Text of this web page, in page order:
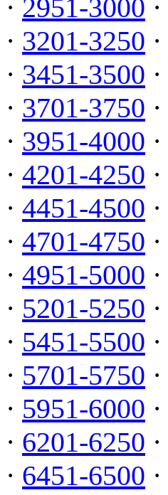
· 2951-3000 ·
· 3201-3250 ·
· 3451-3500 ·
· 3701-3750 ·
· 3951-4000 ·
· 4201-4250 ·
· 4451-4500 ·
· 4701-4750 ·
· 4951-5000 ·
· 5201-5250 ·
· 5451-5500 ·
· 5701-5750 ·
· 5951-6000 ·
· 6201-6250 ·
· 6451-6500 ·